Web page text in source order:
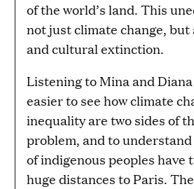
of the world’s land. This
not just climate change, but
and cultural extinction.
Listening to Mina and
easier to see how climate
inequality are two sides of
problem, and to
of indigenous peoples have
huge distances to Paris.